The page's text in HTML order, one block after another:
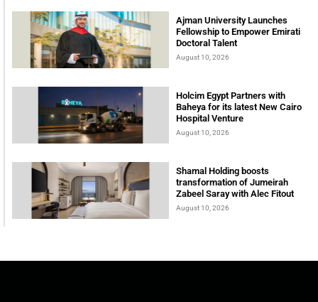
Ajman University Launches
Fellowship to Empower Emirati
Doctoral Talent
August 10, 2026
Holcim Egypt Partners with
Baheya for its latest New Cairo
Hospital Venture
August 10, 2026
Shamal Holding boosts
transformation of Jumeirah
Zabeel Saray with Alec Fitout
August 10, 2026